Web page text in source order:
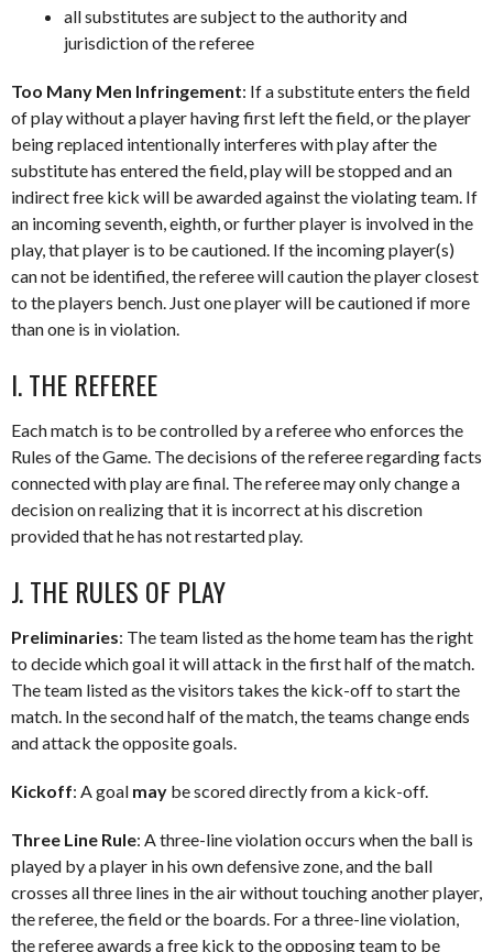
all substitutes are subject to the authority and
jurisdiction of the referee
Too Many Men Infringement: If a substitute enters the field
of play without a player having first left the field, or the player
being replaced intentionally interferes with play after the
substitute has entered the field, play will be stopped and an
indirect free kick will be awarded against the violating team. If
an incoming seventh, eighth, or further player is involved in the
play, that player is to be cautioned. If the incoming player(s)
can not be identified, the referee will caution the player closest
to the players bench. Just one player will be cautioned if more
than one is in violation.
I. THE REFEREE
Each match is to be controlled by a referee who enforces the
Rules of the Game. The decisions of the referee regarding facts
connected with play are final. The referee may only change a
decision on realizing that it is incorrect at his discretion
provided that he has not restarted play.
J. THE RULES OF PLAY
Preliminaries: The team listed as the home team has the right
to decide which goal it will attack in the first half of the match.
The team listed as the visitors takes the kick-off to start the
match. In the second half of the match, the teams change ends
and attack the opposite goals.
Kickoff: A goal may be scored directly from a kick-off.
Three Line Rule: A three-line violation occurs when the ball is
played by a player in his own defensive zone, and the ball
crosses all three lines in the air without touching another player,
the referee, the field or the boards. For a three-line violation,
the referee awards a free kick to the opposing team to be